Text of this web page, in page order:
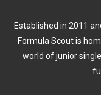
Established in 2011
Formula Scout is
world of junior